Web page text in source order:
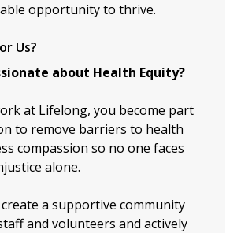
opportunity to thrive.
Us?
about Health Equity?
at Lifelong, you become part
to remove barriers to health
compassion so no one faces
alone.
a supportive community
and volunteers and actively